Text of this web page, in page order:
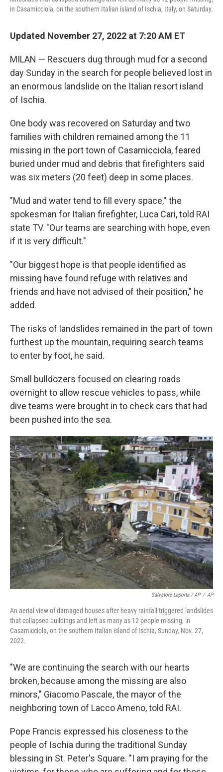
in Casamicciola, on the southern Italian island of Ischia, Italy, on Saturday.
Updated November 27, 2022 at 7:20 AM ET
MILAN — Rescuers dug through mud for a second
day Sunday in the search for people believed lost in
an enormous landslide on the Italian resort island
of Ischia.
One body was recovered on Saturday and two
families with children remained among the 11
missing in the port town of Casamicciola, feared
buried under mud and debris that firefighters said
was six meters (20 feet) deep in some places.
"Mud and water tend to fill every space,'' the
spokesman for Italian firefighter, Luca Cari, told RAI
state TV. "Our teams are searching with hope, even
if it is very difficult."
"Our biggest hope is that people identified as
missing have found refuge with relatives and
friends and have not advised of their position," he
added.
The risks of landslides remained in the part of town
furthest up the mountain, requiring search teams
to enter by foot, he said.
Small bulldozers focused on clearing roads
overnight to allow rescue vehicles to pass, while
dive teams were brought in to check cars that had
been pushed into the sea.
Salvatore Laporta / AP / AP
An aerial view of damaged houses after heavy rainfall triggered landslides
that collapsed buildings and left as many as 12 people missing, in
Casamicciola, on the southern Italian island of Ischia, Sunday, Nov. 27,
2022.
"We are continuing the search with our hearts
broken, because among the missing are also
minors," Giacomo Pascale, the mayor of the
neighboring town of Lacco Ameno, told RAI.
Pope Francis expressed his closeness to the
people of Ischia during the traditional Sunday
blessing in St. Peter's Square. "I am praying for the